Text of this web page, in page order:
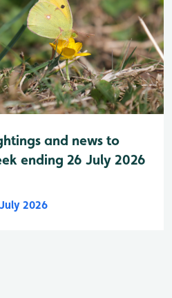
and news to
ending 26 July 2026
2026